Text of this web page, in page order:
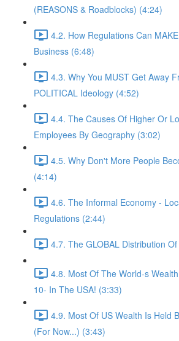
(REASONS & Roadblocks) (4:24)
4.2. How Regulations Can
Business (6:48)
4.3. Why You MUST Get Away
POLITICAL Ideology (4:52)
4.4. The Causes Of Higher Or
Employees By Geography (3:02)
4.5. Why Don't More People
(4:14)
4.6. The Informal Economy -
Regulations (2:44)
4.7. The GLOBAL Distribution
4.8. Most Of The World-s
10- In The USA! (3:33)
4.9. Most Of US Wealth Is Held
(For Now...) (3:43)